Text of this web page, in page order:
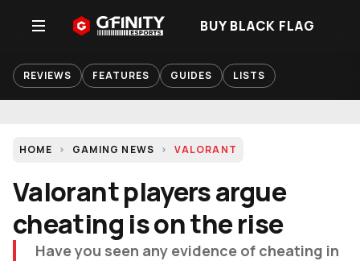
BUY BLACK FLAG
REVIEWS FEATURES GUIDES LISTS
HOME GAMING NEWS VALORANT
Valorant players argue
cheating is on the rise
Have you seen any evidence of cheating in